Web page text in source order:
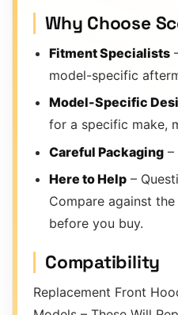
Why Choose
Fitment Specialists
model-specific
Model-Specific
for a specific make,
Careful Packaging –
Here to Help –
Compare against
before you buy.
Compatibility
Replacement Front